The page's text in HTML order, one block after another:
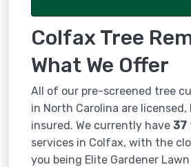
Colfax Tree
What We Offer
All of our pre-screened tree
in North Carolina are licensed,
insured. We currently have 37
services in Colfax, with the
you being Elite Gardener Lawn